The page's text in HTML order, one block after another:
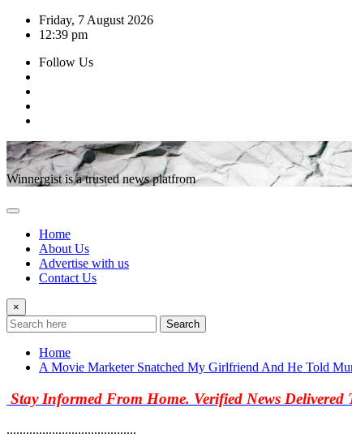
Skip
Friday, 7 August 2026
12:39 pm
Follow Us
Winnergist is a trusted news platfrom
Home
About Us
Advertise with us
Contact Us
×
Search
Home
A Movie Marketer Snatched My Girlfriend And He Told
Stay Informed From Home. Verified News
........................................